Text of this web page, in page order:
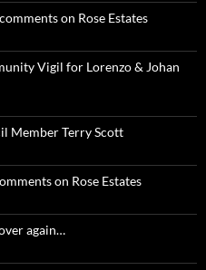
on Rose Estates
Vigil for Lorenzo & Johan
Member Terry Scott
on Rose Estates
again…